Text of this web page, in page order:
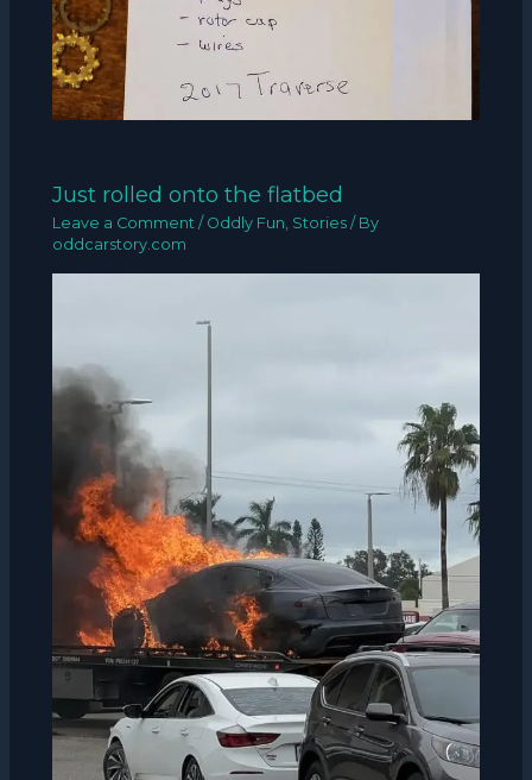
Just rolled onto the flatbed
Leave a Comment / Oddly Fun, Stories / By
oddcarstory.com